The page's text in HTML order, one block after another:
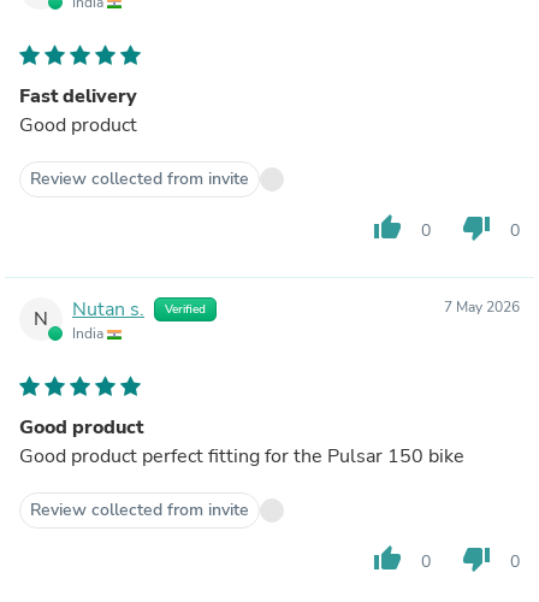
Fast delivery
Good product
Review collected from invite
thumb_up 0 thumb_down 0
N Nutan s. Verified
India
7 May 2026
Good product
Good product perfect fitting for the Pulsar 150 bike
Review collected from invite
thumb_up 0 thumb_down 0